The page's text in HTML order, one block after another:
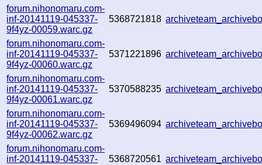
forum.nihonomaru.com-
inf-20141119-045337-
9f4yz-00059.warc.gz
5368721818
forum.nihonomaru.com-
inf-20141119-045337-
9f4yz-00060.warc.gz
5371221896
forum.nihonomaru.com-
inf-20141119-045337-
9f4yz-00061.warc.gz
5370588235
forum.nihonomaru.com-
inf-20141119-045337-
9f4yz-00062.warc.gz
5369496094
forum.nihonomaru.com-
inf-20141119-045337-
5368720561